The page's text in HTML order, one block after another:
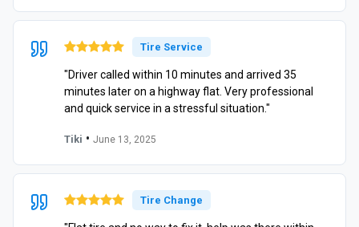
Tire Service
"Driver called within 10 minutes and arrived 35
minutes later on a highway flat. Very professional
and quick service in a stressful situation."
Tiki • June 13, 2025
Tire Change